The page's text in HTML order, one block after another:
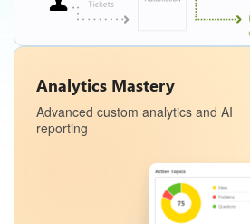
Analytics Mastery
Advanced custom analytics and AI
reporting